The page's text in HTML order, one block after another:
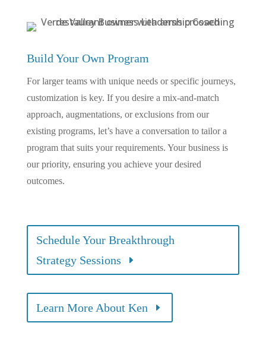
Build Your Own Program
For larger teams with unique needs or specific journeys,
customization is key. If you desire a mix-and-match
approach, augmentations, or exclusions from our
existing programs, let’s have a conversation to tailor a
program that suits your requirements. Your business is
our priority, ensuring you achieve your desired
outcomes.
Schedule Your Breakthrough
Strategy Sessions
Learn More About Ken